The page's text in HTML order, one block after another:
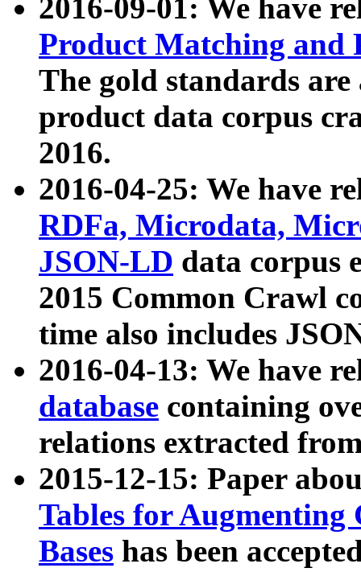
2016-09-01: We have
Product Matching and
The gold standards
product data corpus
2016.
2016-04-25: We have
RDFa, Microdata,
JSON-LD data corpus
2015 Common Crawl
time also includes
2016-04-13: We have
database containing
relations extracted
2015-12-15: Paper
Tables for Augmenting
Bases has been